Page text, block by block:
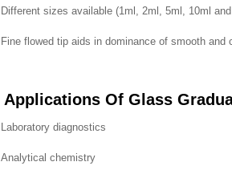
Different sizes available (1ml, 2ml, 5ml, 10ml
Fine flowed tip aids in dominance of smooth and
Applications Of Glass
Laboratory diagnostics
Analytical chemistry